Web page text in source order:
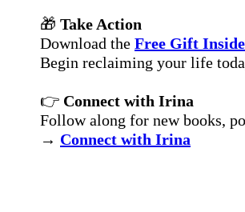
🎁 Take Action
Download the Free Gift
Begin reclaiming your life
👉 Connect with Irina
Follow along for new books,
→ Connect with Irina